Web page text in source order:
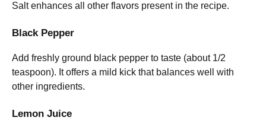
Salt enhances all other flavors present in the recipe.
Black Pepper
Add freshly ground black pepper to taste (about 1/2
teaspoon). It offers a mild kick that balances well with
other ingredients.
Lemon Juice